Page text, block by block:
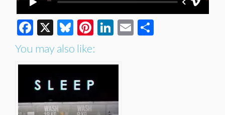
Facebook
X Bluesky
Pinterest
LinkedIn
Email
You may also like: